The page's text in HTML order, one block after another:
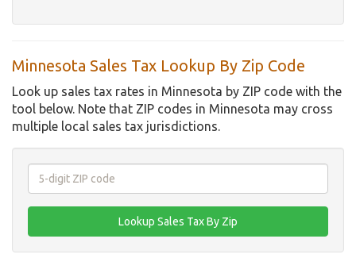
Minnesota Sales Tax Lookup By Zip Code
Look up sales tax rates in Minnesota by ZIP code with the
tool below. Note that ZIP codes in Minnesota may cross
multiple local sales tax jurisdictions.